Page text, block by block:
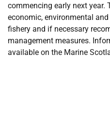
commencing early next year.
economic, environmental
fishery and if necessary
management measures.
available on the Marine